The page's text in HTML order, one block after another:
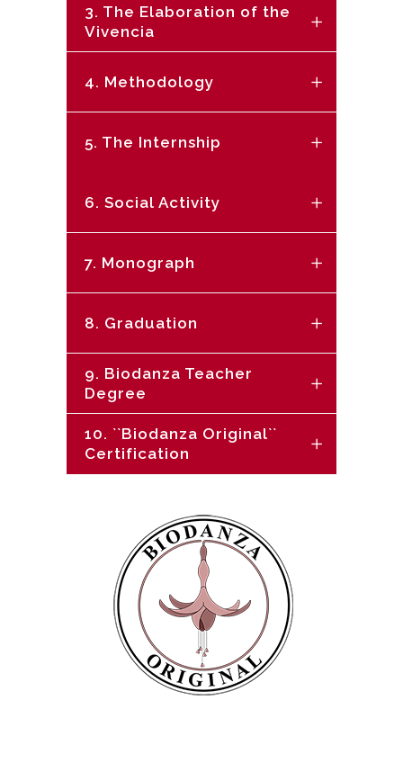
3. The Elaboration of the
Vivencia
4. Methodology
5. The Internship
6. Social Activity
7. Monograph
8. Graduation
9. Biodanza Teacher
Degree
10. ``Biodanza Original``
Certification